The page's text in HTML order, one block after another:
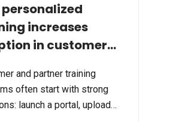
personalized
increases
in customer
and partner training
often start with strong
launch a portal, upload